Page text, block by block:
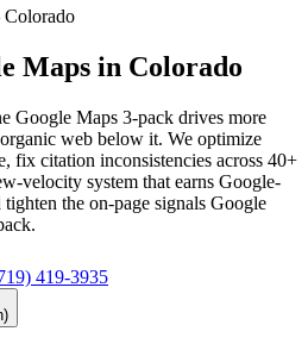
Maps in Colorado
Google Maps 3-pack drives more
web below it. We optimize
fix citation inconsistencies across 40+
velocity system that earns Google-
the on-page signals Google
419-3935